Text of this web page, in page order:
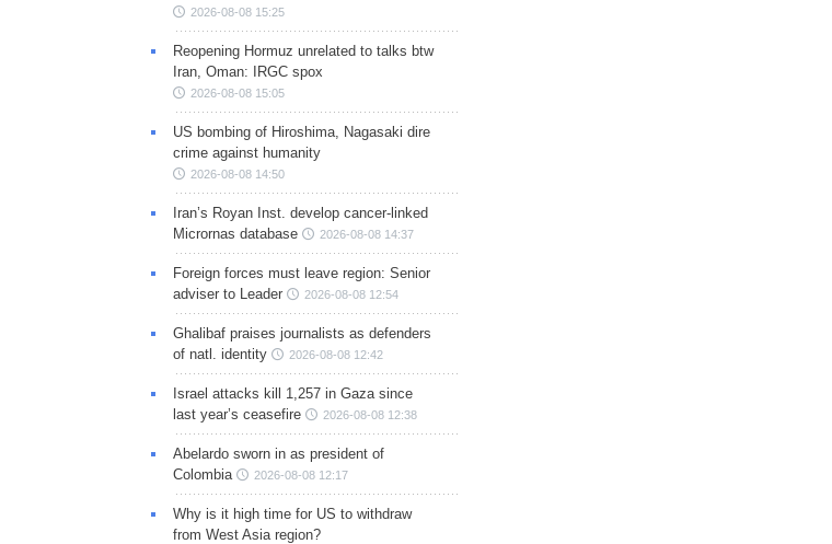
2026-08-08 15:25
Reopening Hormuz unrelated to talks btw
Iran, Oman: IRGC spox
2026-08-08 15:05
US bombing of Hiroshima, Nagasaki dire
crime against humanity
2026-08-08 14:50
Iran’s Royan Inst. develop cancer-linked
Micrornas database
2026-08-08 14:37
Foreign forces must leave region: Senior
adviser to Leader
2026-08-08 12:54
Ghalibaf praises journalists as defenders
of natl. identity
2026-08-08 12:42
Israel attacks kill 1,257 in Gaza since
last year’s ceasefire
2026-08-08 12:38
Abelardo sworn in as president of
Colombia
2026-08-08 12:17
Why is it high time for US to withdraw
from West Asia region?